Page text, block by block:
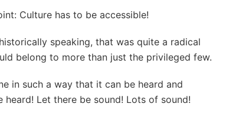
Culture has to be accessible!
speaking, that was quite a radical
belong to more than just the privileged few.
in such a way that it can be heard and
heard! Let there be sound! Lots of sound!